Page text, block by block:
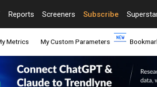
Reports Screeners Subscribe
Metrics My Custom Parameters